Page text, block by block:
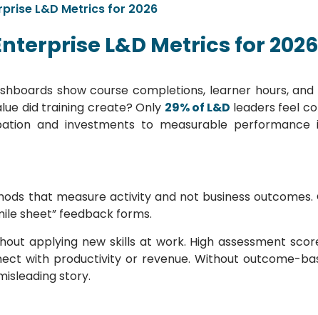
L&D Metrics for 2026
L&D Metrics for 2026
show course completions, learner hours, and
did training create? Only 29% of L&D leaders feel
and investments to measurable performance
that measure activity and not business outcomes.
sheet” feedback forms.
applying new skills at work. High assessment
with productivity or revenue. Without outcome-
story.